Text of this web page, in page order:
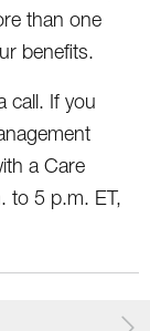
than one
benefits.
call. If you
a Care
to 5 p.m. ET,